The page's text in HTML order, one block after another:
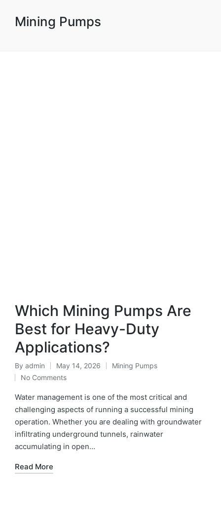
Mining Pumps
Which Mining Pumps Are
Best for Heavy-Duty
Applications?
By admin May 14, 2026
Mining Pumps
No Comments
Water management is one of the most critical and
challenging aspects of running a successful mining
operation. Whether you are dealing with groundwater
infiltrating underground tunnels, rainwater
accumulating in open…
Read More